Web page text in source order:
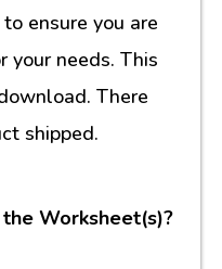
ensure you are
your needs. This
There
shipped.
Worksheet(s)?